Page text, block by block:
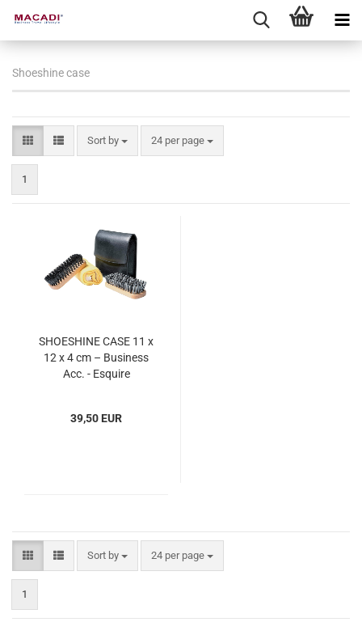
Shoeshine case
Sort by
Sort by 24 per page
per page
1
SHOESHINE CASE 11 x
12 x 4 cm – Business
Acc. - Esquire
39,50 EUR
Sort by
Sort by 24 per page
per page
1